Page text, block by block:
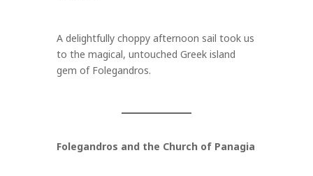
A delightfully choppy afternoon sail took us
to the magical, untouched Greek island
gem of Folegandros.
Folegandros and the Church of Panagia